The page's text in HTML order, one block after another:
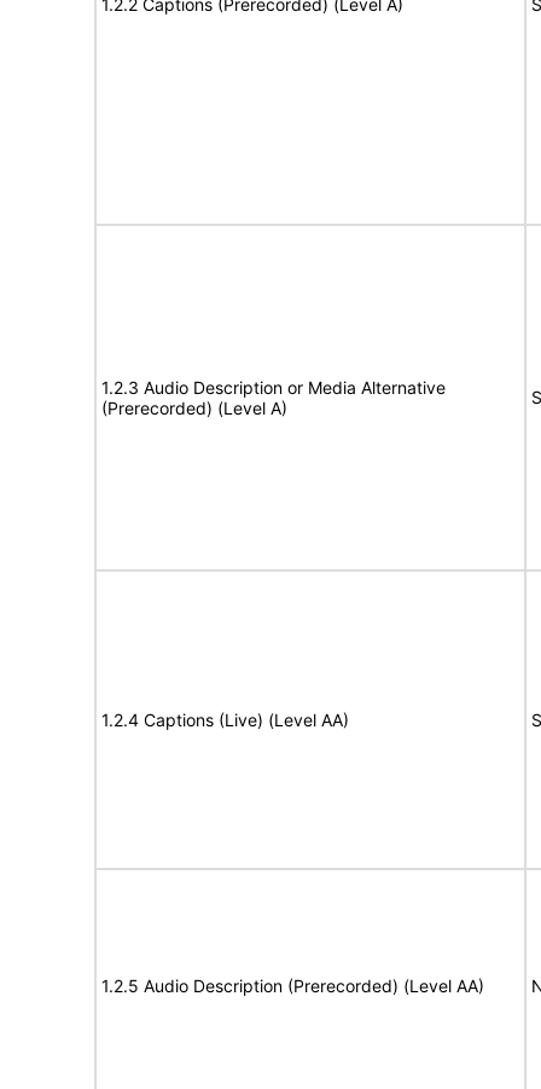
1.2.2 Captions (Prerecorded) (Level A)
1.2.3 Audio Description or Media Alternative
(Prerecorded) (Level A)
1.2.4 Captions (Live) (Level AA)
1.2.5 Audio Description (Prerecorded) (Level AA)